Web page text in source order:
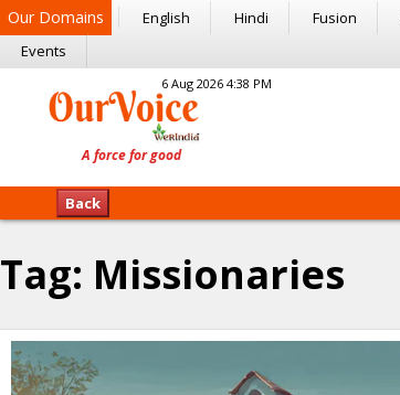
Our Domains English Hindi Fusion
Events
6 Aug 2026 4:38 PM
Back
Tag: Missionaries